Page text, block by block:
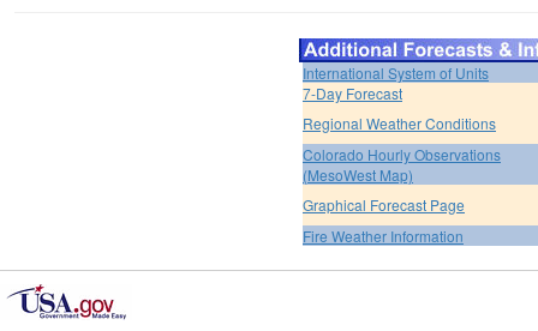
International System of Units
7-Day Forecast
Regional Weather Conditions
Colorado Hourly Observations
(MesoWest Map)
Graphical Forecast Page
Fire Weather Information